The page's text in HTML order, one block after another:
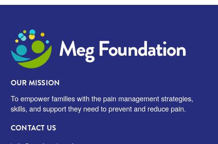
Meg Foundation
OUR MISSION
To empower families with the pain management strategies,
skills, and support they need to prevent and reduce pain.
CONTACT US